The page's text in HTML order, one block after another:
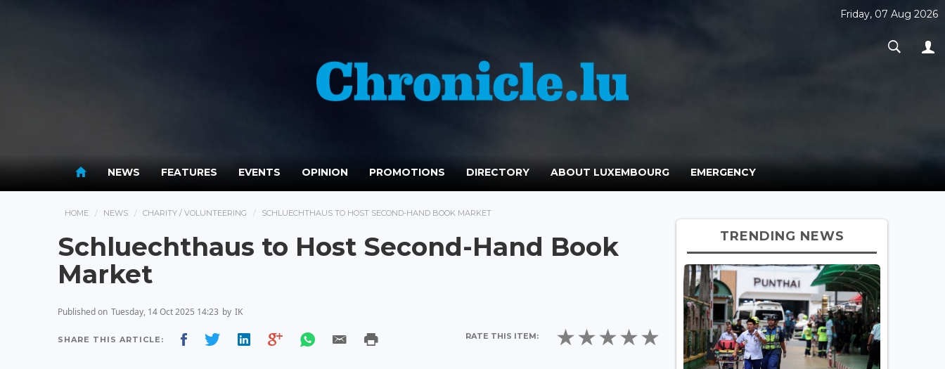
Friday, 07 Aug 2026
NEWS FEATURES EVENTS OPINION PROMOTIONS DIRECTORY ABOUT LUXEMBOURG EMERGENCY
HOME NEWS CHARITY / VOLUNTEERING SCHLUECHTHAUS TO HOST SECOND-HAND BOOK MARKET
Schluechthaus to Host Second-Hand Book
Market
Published on Tuesday, 14 Oct 2025 14:23 by IK
SHARE THIS ARTICLE: RATE THIS ITEM:
TRENDING NEWS